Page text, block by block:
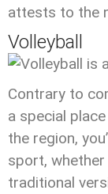
attests to the
Volleyball
Contrary to
a special
the region,
sport, whether
traditional